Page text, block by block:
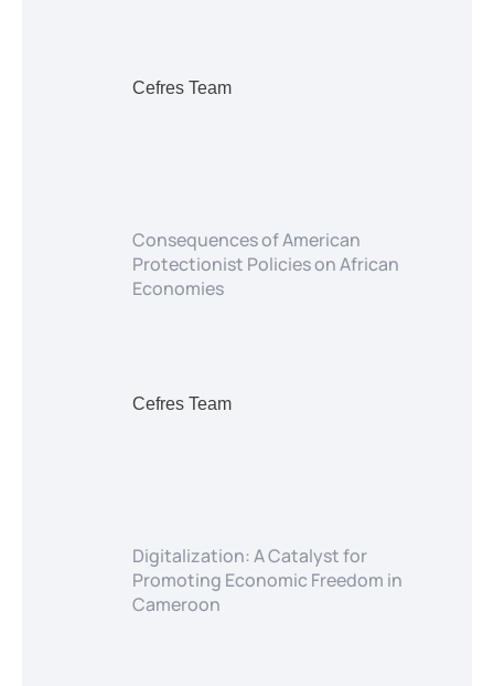
Cefres Team
Consequences of American
Protectionist Policies on African
Economies
Cefres Team
Digitalization: A Catalyst for
Promoting Economic Freedom in
Cameroon